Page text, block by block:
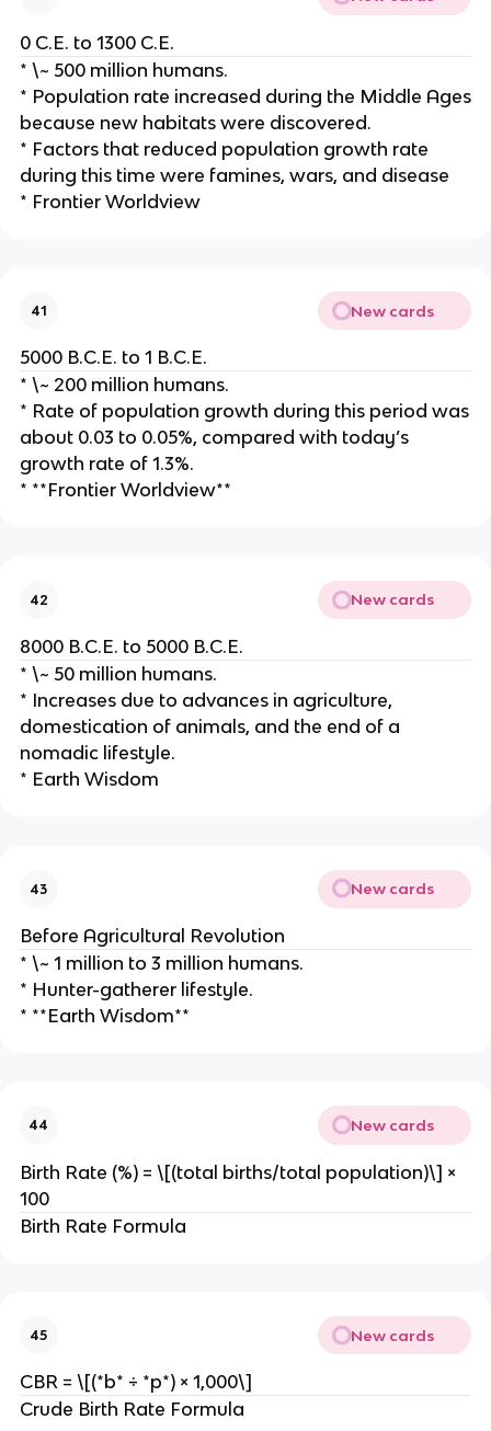
0 C.E. to 1300 C.E.
* \~ 500 million humans.
* Population rate increased during the Middle Ages
because new habitats were discovered.
* Factors that reduced population growth rate
during this time were famines, wars, and disease
* Frontier Worldview
41 New cards
5000 B.C.E. to 1 B.C.E.
* \~ 200 million humans.
* Rate of population growth during this period was
about 0.03 to 0.05%, compared with today’s
growth rate of 1.3%.
* **Frontier Worldview**
42 New cards
8000 B.C.E. to 5000 B.C.E.
* \~ 50 million humans.
* Increases due to advances in agriculture,
domestication of animals, and the end of a
nomadic lifestyle.
* Earth Wisdom
43 New cards
Before Agricultural Revolution
* \~ 1 million to 3 million humans.
* Hunter-gatherer lifestyle.
* **Earth Wisdom**
44 New cards
Birth Rate (%) = \[(total births/total population)\] ×
100
Birth Rate Formula
45 New cards
CBR = \[(*b* ÷ *p*) × 1,000\]
Crude Birth Rate Formula